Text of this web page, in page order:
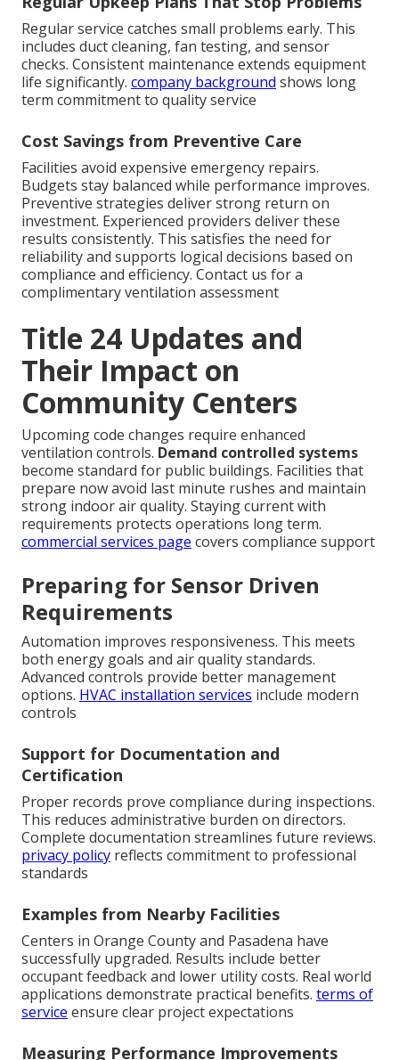
Regular service catches small problems early. This
includes duct cleaning, fan testing, and sensor
checks. Consistent maintenance extends equipment
life significantly. company background shows long
term commitment to quality service
Cost Savings from Preventive Care
Facilities avoid expensive emergency repairs.
Budgets stay balanced while performance improves.
Preventive strategies deliver strong return on
investment. Experienced providers deliver these
results consistently. This satisfies the need for
reliability and supports logical decisions based on
compliance and efficiency. Contact us for a
complimentary ventilation assessment
Title 24 Updates and
Their Impact on
Community Centers
Upcoming code changes require enhanced
ventilation controls. Demand controlled systems
become standard for public buildings. Facilities that
prepare now avoid last minute rushes and maintain
strong indoor air quality. Staying current with
requirements protects operations long term.
commercial services page covers compliance support
Preparing for Sensor Driven
Requirements
Automation improves responsiveness. This meets
both energy goals and air quality standards.
Advanced controls provide better management
options. HVAC installation services include modern
controls
Support for Documentation and
Certification
Proper records prove compliance during inspections.
This reduces administrative burden on directors.
Complete documentation streamlines future reviews.
privacy policy reflects commitment to professional
standards
Examples from Nearby Facilities
Centers in Orange County and Pasadena have
successfully upgraded. Results include better
occupant feedback and lower utility costs. Real world
applications demonstrate practical benefits. terms of
service ensure clear project expectations
Measuring Performance Improvements